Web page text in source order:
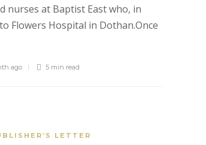
nurses at Baptist East who, in
Flowers Hospital in Dothan.Once
ago 5 min read
LETTER